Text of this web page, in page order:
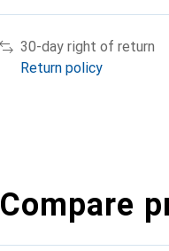
30-day right of return
Return policy
Compare